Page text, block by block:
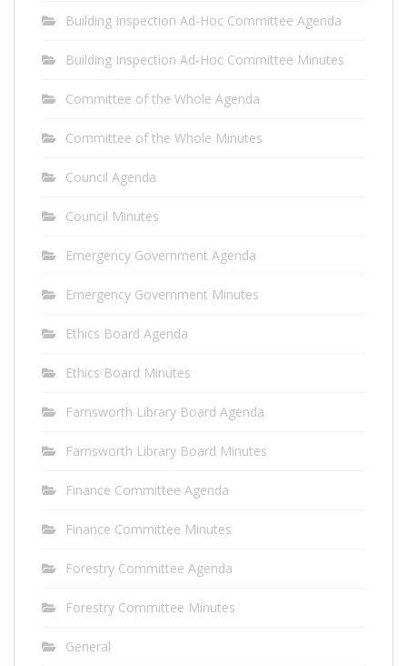
Building Inspection Ad-Hoc Committee Agenda
Building Inspection Ad-Hoc Committee Minutes
Committee of the Whole Agenda
Committee of the Whole Minutes
Council Agenda
Council Minutes
Emergency Government Agenda
Emergency Government Minutes
Ethics Board Agenda
Ethics Board Minutes
Farnsworth Library Board Agenda
Farnsworth Library Board Minutes
Finance Committee Agenda
Finance Committee Minutes
Forestry Committee Agenda
Forestry Committee Minutes
General